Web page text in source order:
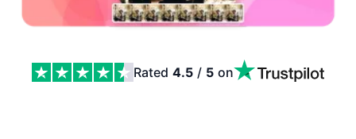
Rated 4.5 / 5 on